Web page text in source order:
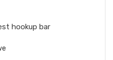
hookup bar